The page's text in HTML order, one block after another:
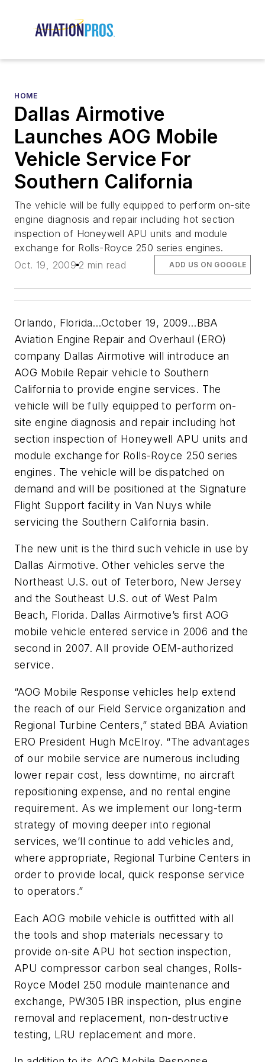
HOME
Dallas Airmotive
Launches AOG Mobile
Vehicle Service For
Southern California
The vehicle will be fully equipped to perform on-site
engine diagnosis and repair including hot section
inspection of Honeywell APU units and module
exchange for Rolls-Royce 250 series engines.
Oct. 19, 2009 2 min read ADD US ON GOOGLE
Orlando, Florida…October 19, 2009…BBA
Aviation Engine Repair and Overhaul (ERO)
company Dallas Airmotive will introduce an
AOG Mobile Repair vehicle to Southern
California to provide engine services. The
vehicle will be fully equipped to perform on-
site engine diagnosis and repair including hot
section inspection of Honeywell APU units and
module exchange for Rolls-Royce 250 series
engines. The vehicle will be dispatched on
demand and will be positioned at the Signature
Flight Support facility in Van Nuys while
servicing the Southern California basin.
The new unit is the third such vehicle in use by
Dallas Airmotive. Other vehicles serve the
Northeast U.S. out of Teterboro, New Jersey
and the Southeast U.S. out of West Palm
Beach, Florida. Dallas Airmotive’s first AOG
mobile vehicle entered service in 2006 and the
second in 2007. All provide OEM-authorized
service.
“AOG Mobile Response vehicles help extend
the reach of our Field Service organization and
Regional Turbine Centers,” stated BBA Aviation
ERO President Hugh McElroy. “The advantages
of our mobile service are numerous including
lower repair cost, less downtime, no aircraft
repositioning expense, and no rental engine
requirement. As we implement our long-term
strategy of moving deeper into regional
services, we’ll continue to add vehicles and,
where appropriate, Regional Turbine Centers in
order to provide local, quick response service
to operators.”
Each AOG mobile vehicle is outfitted with all
the tools and shop materials necessary to
provide on-site APU hot section inspection,
APU compressor carbon seal changes, Rolls-
Royce Model 250 module maintenance and
exchange, PW305 IBR inspection, plus engine
removal and replacement, non-destructive
testing, LRU replacement and more.